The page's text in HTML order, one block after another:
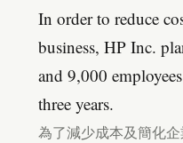
In order to reduce
business, HP Inc.
and 9,000
three years.
為了減少成本及簡化